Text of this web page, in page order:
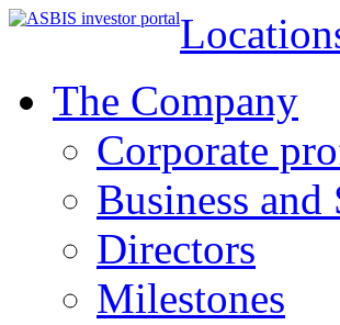
The Company
Corporate
Business and
Directors
Milestones